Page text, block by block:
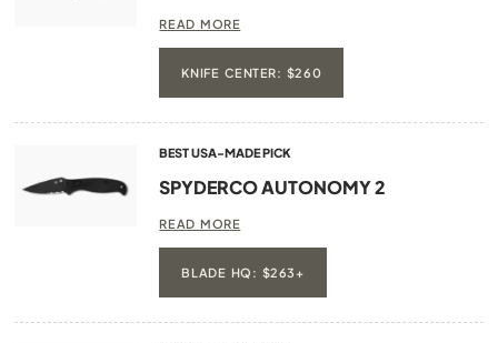
READ MORE
KNIFE CENTER: $260
BEST USA-MADE PICK
SPYDERCO AUTONOMY 2
READ MORE
BLADE HQ: $263+